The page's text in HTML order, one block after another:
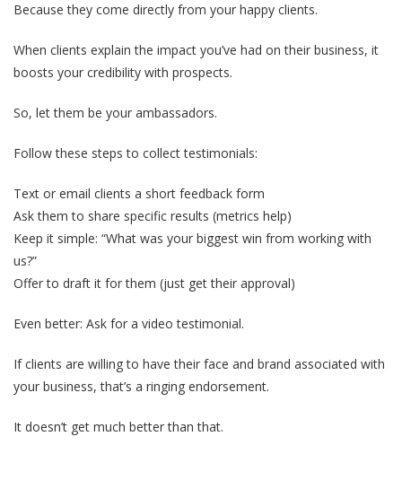
Because they come directly from your happy clients.
When clients explain the impact you’ve had on their business, it
boosts your credibility with prospects.
So, let them be your ambassadors.
Follow these steps to collect testimonials:
Text or email clients a short feedback form
Ask them to share specific results (metrics help)
Keep it simple: “What was your biggest win from working with
us?”
Offer to draft it for them (just get their approval)
Even better: Ask for a video testimonial.
If clients are willing to have their face and brand associated with
your business, that’s a ringing endorsement.
It doesn’t get much better than that.